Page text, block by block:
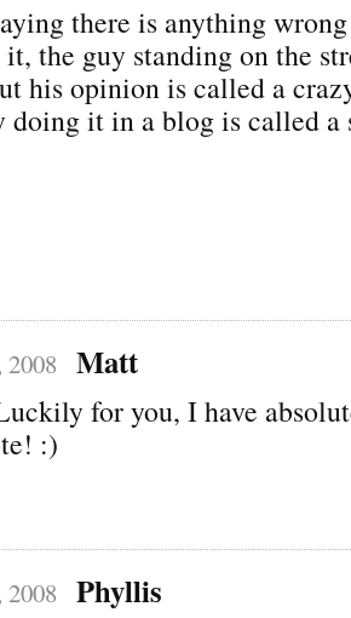
there is anything
it, the guy standing on the
his opinion is called a
doing it in a blog is called a
2008 Matt
for you, I have
:)
2008 Phyllis